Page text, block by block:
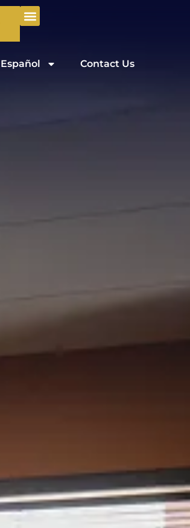
Español Contact Us